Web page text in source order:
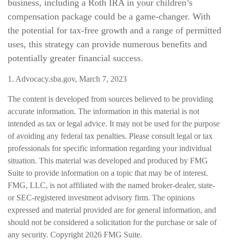
business, including a Roth IRA in your children’s
compensation package could be a game-changer. With
the potential for tax-free growth and a range of permitted
uses, this strategy can provide numerous benefits and
potentially greater financial success.
1. Advocacy.sba.gov, March 7, 2023
The content is developed from sources believed to be providing
accurate information. The information in this material is not
intended as tax or legal advice. It may not be used for the purpose
of avoiding any federal tax penalties. Please consult legal or tax
professionals for specific information regarding your individual
situation. This material was developed and produced by FMG
Suite to provide information on a topic that may be of interest.
FMG, LLC, is not affiliated with the named broker-dealer, state-
or SEC-registered investment advisory firm. The opinions
expressed and material provided are for general information, and
should not be considered a solicitation for the purchase or sale of
any security. Copyright 2026 FMG Suite.